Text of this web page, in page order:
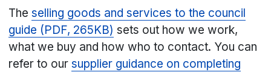
Theselling goods and services to the council
guide (PDF, 265KB) sets out how we work,
what we buy and how who to contact. You can
refer to oursupplier guidance on completing